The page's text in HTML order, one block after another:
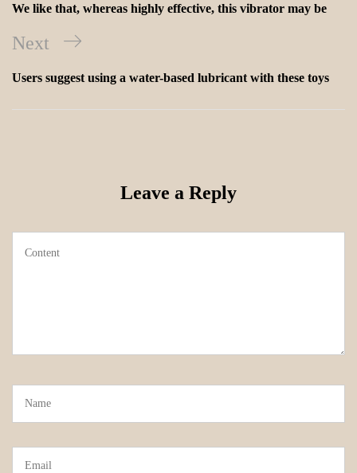
We like that, whereas highly effective, this vibrator may be
Next
Users suggest using a water-based lubricant with these toys
Leave a Reply